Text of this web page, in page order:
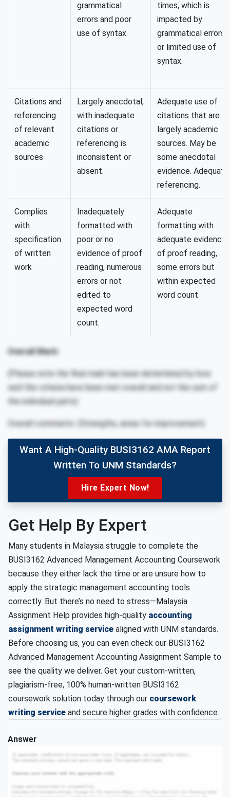
grammatical
errors and poor
use of syntax.
times, which is
impacted by
grammatical errors
or limited use of
syntax.
Citations and
referencing
of relevant
academic
sources
Largely anecdotal,
with inadequate
citations or
referencing is
inconsistent or
absent.
Adequate use of
citations that are
largely academic
sources. May be
some anecdotal
evidence. Adequate
referencing.
Complies
with
specification
of written
work
Inadequately
formatted with
poor or no
evidence of proof
reading, numerous
errors or not
edited to
expected word
count.
Adequate
formatting with
adequate evidence
of proof reading,
some errors but
within expected
word count
Overall Mark:
(Please note the final mark has been determined by how
well the criteria have been met overall and not the sum of
the individual parts)
Overall comments: (Strengths, areas for improvement)
Want A High-Quality BUSI3162 AMA Report
Written To UNM Standards?
Hire Expert Now!
Get Help By Expert
Many students in Malaysia struggle to complete the
BUSI3162 Advanced Management Accounting Coursework
because they either lack the time or are unsure how to
apply the strategic management accounting tools
correctly. But there’s no need to stress—Malaysia
Assignment Help provides high-quality accounting
assignment writing service aligned with UNM standards.
Before choosing us, you can even check our BUSI3162
Advanced Management Accounting Assignment Sample to
see the quality we deliver. Get your custom-written,
plagiarism-free, 100% human-written BUSI3162
coursework solution today through our coursework
writing service and secure higher grades with confidence.
Answer